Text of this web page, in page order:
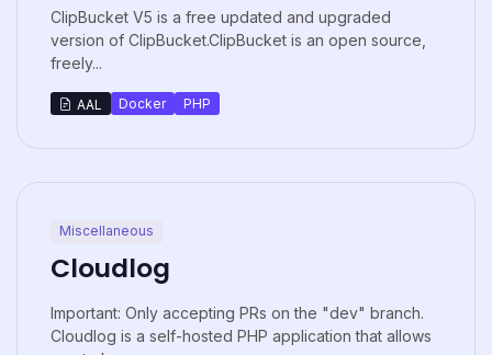
ClipBucket V5 is a free updated and upgraded
version of ClipBucket.ClipBucket is an open source,
freely...
AAL Docker PHP
Miscellaneous
Cloudlog
Important: Only accepting PRs on the "dev" branch.
Cloudlog is a self-hosted PHP application that allows